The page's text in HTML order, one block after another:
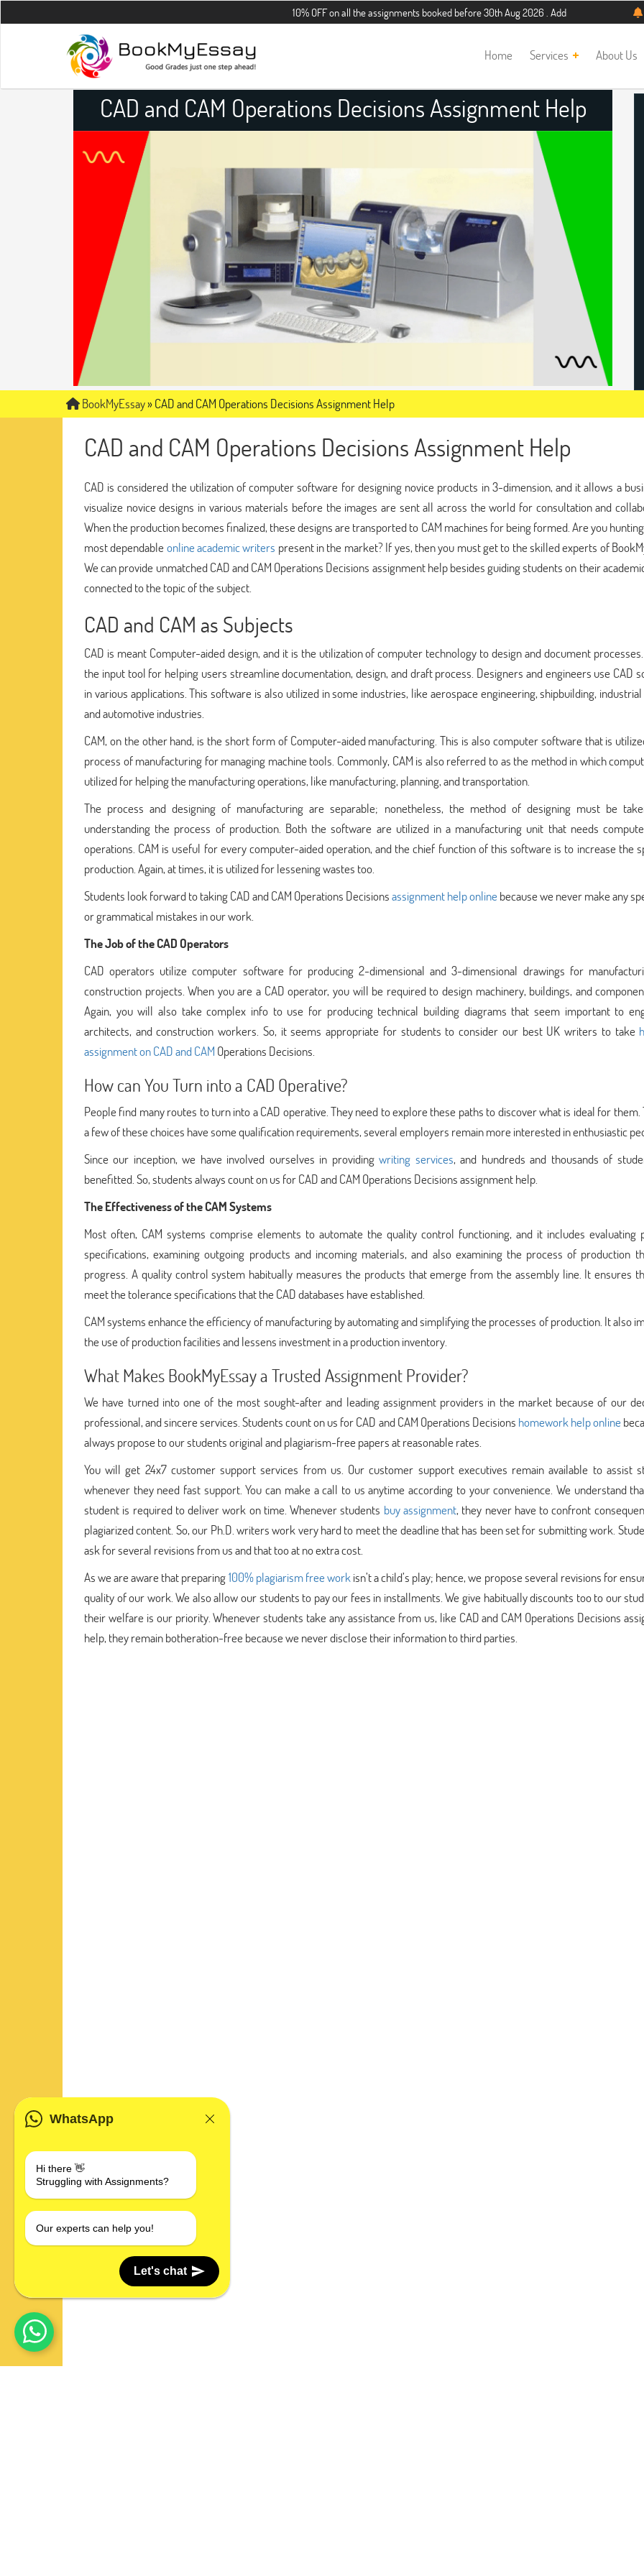
10% OFF on all the assignments booked before 30th Aug 2026 . Additional 5% discount for new
Home Services About Us
CAD and CAM Operations Decisions Assignment Help
BookMyEssay»CAD and CAM Operations Decisions Assignment Help
CAD and CAM Operations Decisions Assignment Help
CAD is considered the utilization of computer software for designing novice products in 3-dimension, and it allows a
visualize novice designs in various materials before the images are sent all across the world for consultation and
When the production becomes finalized, these designs are transported to CAM machines for being formed. Are you
most dependableonline academic writers present in the market? If yes, then you must get to the skilled experts of
We can provide unmatched CAD and CAM Operations Decisions assignment help besides guiding students on their
connected to the topic of the subject.
CAD and CAM as Subjects
CAD is meant Computer-aided design, and it is the utilization of computer technology to design and document
the input tool for helping users streamline documentation, design, and draft process. Designers and engineers use CAD
in various applications. This software is also utilized in some industries, like aerospace engineering, shipbuilding, industrial
and automotive industries.
CAM, on the other hand, is the short form of Computer-aided manufacturing. This is also computer software that is
process of manufacturing for managing machine tools. Commonly, CAM is also referred to as the method in which
utilized for helping the manufacturing operations, like manufacturing, planning, and transportation.
The process and designing of manufacturing are separable; nonetheless, the method of designing must be
understanding the process of production. Both the software are utilized in a manufacturing unit that needs
operations. CAM is useful for every computer-aided operation, and the chief function of this software is to increase the
production. Again, at times, it is utilized for lessening wastes too.
Students look forward to taking CAD and CAM Operations Decisionsassignment help onlinebecause we never make any
or grammatical mistakes in our work.
The Job of the CAD Operators
CAD operators utilize computer software for producing 2-dimensional and 3-dimensional drawings for
construction projects. When you are a CAD operator, you will be required to design machinery, buildings, and
Again, you will also take complex info to use for producing technical building diagrams that seem important to
architects, and construction workers. So, it seems appropriate for students to consider our best UK writers to take
assignment on CAD and CAM Operations Decisions.
How can You Turn into a CAD Operative?
People find many routes to turn into a CAD operative. They need to explore these paths to discover what is ideal for them.
a few of these choices have some qualification requirements, several employers remain more interested in enthusiastic
Since our inception, we have involved ourselves in providingwriting services, and hundreds and thousands of
benefitted. So, students always count on us for CAD and CAM Operations Decisions assignment help.
The Effectiveness of the CAM Systems
Most often, CAM systems comprise elements to automate the quality control functioning, and it includes evaluating
specifications, examining outgoing products and incoming materials, and also examining the process of production
progress. A quality control system habitually measures the products that emerge from the assembly line. It ensures
meet the tolerance specifications that the CAD databases have established.
CAM systems enhance the efficiency of manufacturing by automating and simplifying the processes of production. It also
the use of production facilities and lessens investment in a production inventory.
What Makes BookMyEssay a Trusted Assignment Provider?
We have turned into one of the most sought-after and leading assignment providers in the market because of our
professional, and sincere services. Students count on us for CAD and CAM Operations Decisions homework help online
always propose to our students original and plagiarism-free papers at reasonable rates.
You will get 24x7 customer support services from us. Our customer support executives remain available to assist
whenever they need fast support. You can make a call to us anytime according to your convenience. We understand
student is required to deliver work on time. Whenever students buy assignment, they never have to confront
plagiarized content. So, our Ph.D. writers work very hard to meet the deadline that has been set for submitting work.
ask for several revisions from us and that too at no extra cost.
As we are aware that preparing100% plagiarism free work isn’t a child’s play; hence, we propose several revisions for
quality of our work. We also allow our students to pay our fees in installments. We give habitually discounts too to our
their welfare is our priority. Whenever students take any assistance from us, like CAD and CAM Operations Decisions
help, they remain botheration-free because we never disclose their information to third parties.
WhatsApp
Hi there 👋
Struggling with Assignments?
Our experts can help you!
Let's chat